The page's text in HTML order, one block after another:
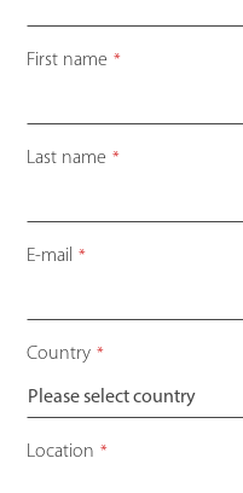
First name *
Last name *
E-mail *
Country *
Location *